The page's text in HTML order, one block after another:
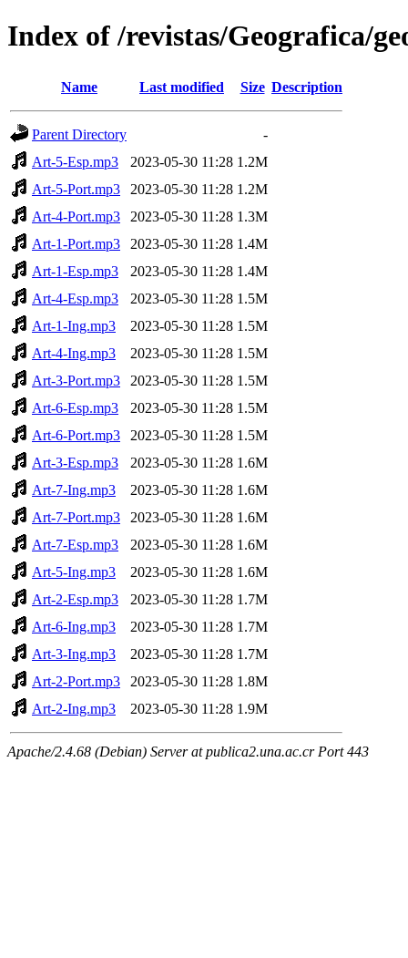
Index of /revistas/Geografica/
Name Last modified Size Description
Parent Directory
-
Art-5-Esp.mp3
2023-05-30 11:28 1.2M
Art-5-Port.mp3
2023-05-30 11:28 1.2M
Art-4-Port.mp3
2023-05-30 11:28 1.3M
Art-1-Port.mp3
2023-05-30 11:28 1.4M
Art-1-Esp.mp3
2023-05-30 11:28 1.4M
Art-4-Esp.mp3
2023-05-30 11:28 1.5M
Art-1-Ing.mp3
2023-05-30 11:28 1.5M
Art-4-Ing.mp3
2023-05-30 11:28 1.5M
Art-3-Port.mp3
2023-05-30 11:28 1.5M
Art-6-Esp.mp3
2023-05-30 11:28 1.5M
Art-6-Port.mp3
2023-05-30 11:28 1.5M
Art-3-Esp.mp3
2023-05-30 11:28 1.6M
Art-7-Ing.mp3
2023-05-30 11:28 1.6M
Art-7-Port.mp3
2023-05-30 11:28 1.6M
Art-7-Esp.mp3
2023-05-30 11:28 1.6M
Art-5-Ing.mp3
2023-05-30 11:28 1.6M
Art-2-Esp.mp3
2023-05-30 11:28 1.7M
Art-6-Ing.mp3
2023-05-30 11:28 1.7M
Art-3-Ing.mp3
2023-05-30 11:28 1.7M
Art-2-Port.mp3
2023-05-30 11:28 1.8M
Art-2-Ing.mp3
2023-05-30 11:28 1.9M
Apache/2.4.68 (Debian) Server at publica2.una.ac.cr Port 443